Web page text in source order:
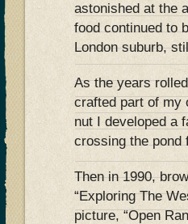
astonished at the
food continued to
London suburb,
As the years
crafted part of my
nut I developed a
crossing the pond
Then in 1990,
“Exploring The
picture, “Open